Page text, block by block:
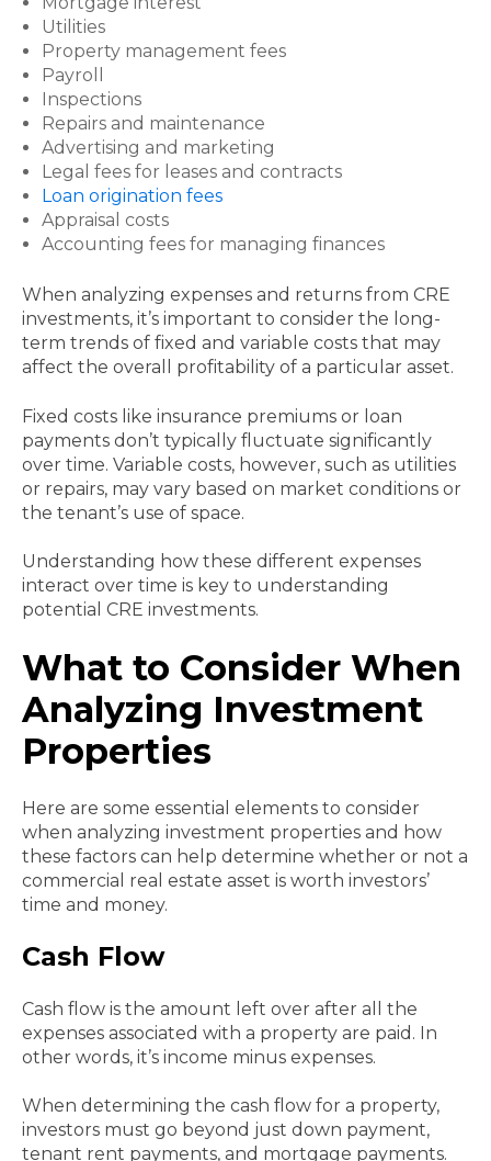
Utilities
Property management fees
Payroll
Inspections
Repairs and maintenance
Advertising and marketing
Legal fees for leases and contracts
Loan origination fees
Appraisal costs
Accounting fees for managing finances
When analyzing expenses and returns from CRE
investments, it’s important to consider the long-
term trends of fixed and variable costs that may
affect the overall profitability of a particular asset.
Fixed costs like insurance premiums or loan
payments don’t typically fluctuate significantly
over time. Variable costs, however, such as utilities
or repairs, may vary based on market conditions or
the tenant’s use of space.
Understanding how these different expenses
interact over time is key to understanding
potential CRE investments.
What to Consider When
Analyzing Investment
Properties
Here are some essential elements to consider
when analyzing investment properties and how
these factors can help determine whether or not a
commercial real estate asset is worth investors’
time and money.
Cash Flow
Cash flow is the amount left over after all the
expenses associated with a property are paid. In
other words, it’s income minus expenses.
When determining the cash flow for a property,
investors must go beyond just down payment,
tenant rent payments, and mortgage payments.